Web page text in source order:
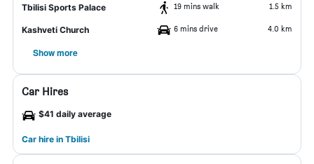
Tbilisi Sports Palace 19 mins walk 1.5 km
Kashveti Church 6 mins drive 4.0 km
Show more
Car Hires
$41 daily average
Car hire in Tbilisi